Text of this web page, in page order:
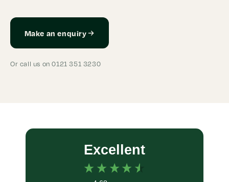
Make an enquiry
Or call us on 0121 351 3230
Excellent